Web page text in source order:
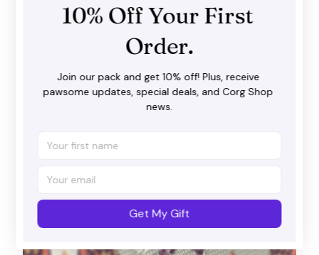
10% Off Your First
Order.
Join our pack and get 10% off! Plus, receive
pawsome updates, special deals, and Corg Shop
news.
Get My Gift